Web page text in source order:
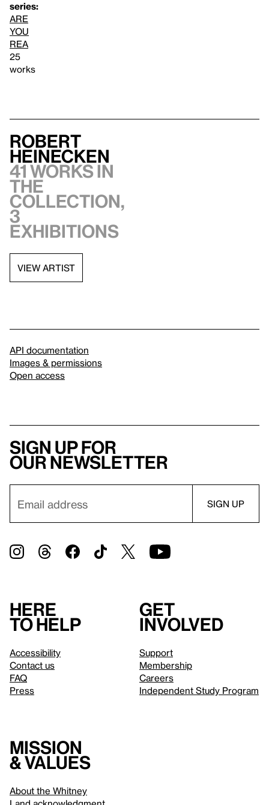
series:
ARE
YOU
REA
25
works
Robert
Heinecken
41 works in
the
collection,
3
exhibitions
VIEW ARTIST
API documentation
Images & permissions
Open access
Sign up for
our newsletter
Here
to help
Accessibility
Contact us
FAQ
Press
Get
involved
Support
Membership
Careers
Independent Study Program
Mission
& values
About the Whitney